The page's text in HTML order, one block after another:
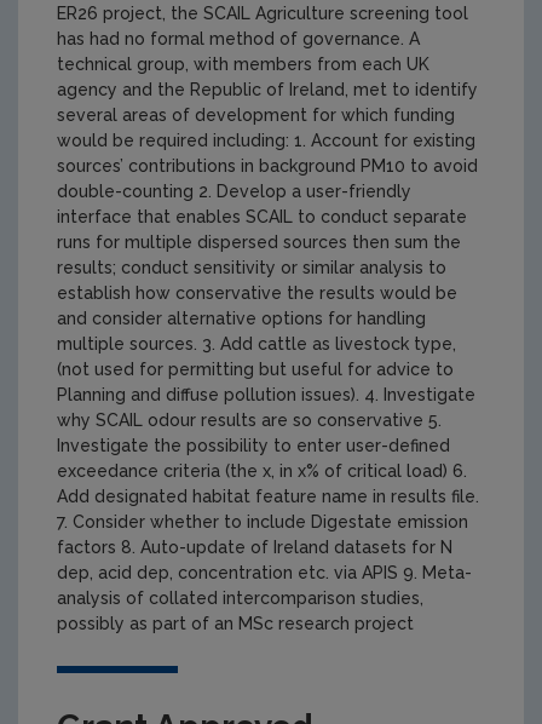
ER26 project, the SCAIL Agriculture screening tool
has had no formal method of governance. A
technical group, with members from each UK
agency and the Republic of Ireland, met to identify
several areas of development for which funding
would be required including: 1. Account for existing
sources’ contributions in background PM10 to avoid
double-counting 2. Develop a user-friendly
interface that enables SCAIL to conduct separate
runs for multiple dispersed sources then sum the
results; conduct sensitivity or similar analysis to
establish how conservative the results would be
and consider alternative options for handling
multiple sources. 3. Add cattle as livestock type,
(not used for permitting but useful for advice to
Planning and diffuse pollution issues). 4. Investigate
why SCAIL odour results are so conservative 5.
Investigate the possibility to enter user-defined
exceedance criteria (the x, in x% of critical load) 6.
Add designated habitat feature name in results file.
7. Consider whether to include Digestate emission
factors 8. Auto-update of Ireland datasets for N
dep, acid dep, concentration etc. via APIS 9. Meta-
analysis of collated intercomparison studies,
possibly as part of an MSc research project